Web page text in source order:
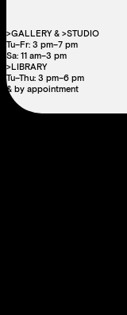
>GALLERY & >STUDIO
Tu–Fr: 3 pm–7 pm
Sa: 11 am–3 pm
>LIBRARY
Tu–Thu: 3 pm–6 pm
& by appointment